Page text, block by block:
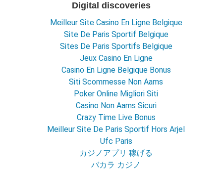
Digital discoveries
Meilleur Site Casino En Ligne Belgique
Site De Paris Sportif Belgique
Sites De Paris Sportifs Belgique
Jeux Casino En Ligne
Casino En Ligne Belgique Bonus
Siti Scommesse Non Aams
Poker Online Migliori Siti
Casino Non Aams Sicuri
Crazy Time Live Bonus
Meilleur Site De Paris Sportif Hors Arjel
Ufc Paris
カジノアプリ 稼げる
バカラ カジノ